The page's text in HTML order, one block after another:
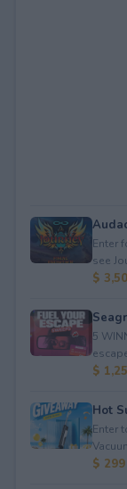
Enter
see
$
5
$
Hot
Enter
$ 299